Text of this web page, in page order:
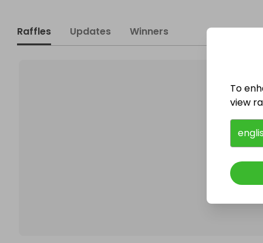
Raffles Updates Winners
To
view